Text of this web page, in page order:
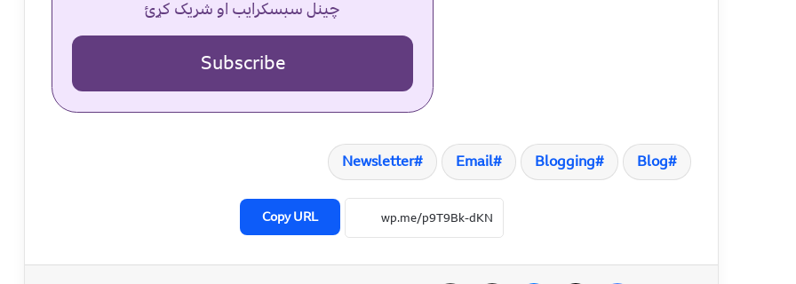
چینل سبسکرایب او شریک کړئ
Subscribe
Blog
Blogging
Email
Newsletter
Copy URL